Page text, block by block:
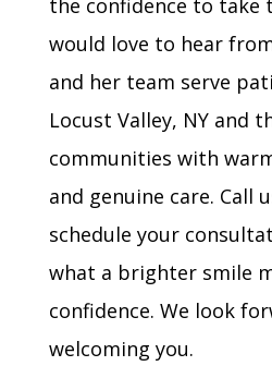
the confidence to take
would love to hear
and her team serve
Locust Valley, NY and
communities with
and genuine care. Call
schedule your
what a brighter smile
confidence. We look
welcoming you.